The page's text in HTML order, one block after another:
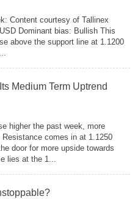
Content courtesy of Tallinex
Dominant bias: Bullish This
above the support line at 1.1200
Medium Term Uptrend
higher the past week, more
comes in at 1.1250
door for more upside towards
lies at the 1...